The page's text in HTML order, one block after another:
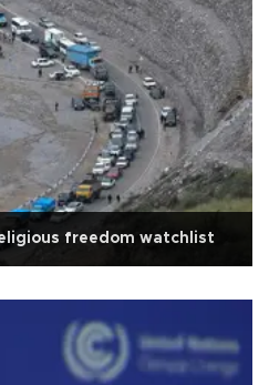
freedom watchlist